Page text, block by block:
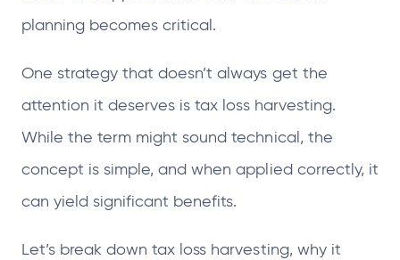
t
b
t
b
t
b
t
b
planning becomes critical.
One strategy that doesn’t always get the
attention it deserves is tax loss harvesting.
While the term might sound technical, the
concept is simple, and when applied correctly, it
can yield significant benefits.
Let’s break down tax loss harvesting, why it